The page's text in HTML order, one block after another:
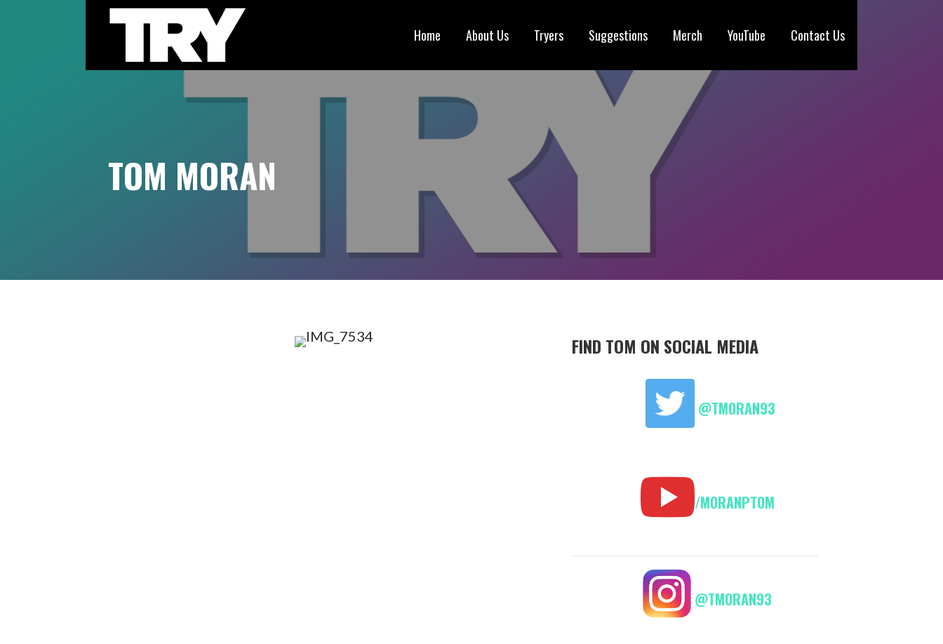
Home About Us Tryers Suggestions Merch YouTube Contact Us
TOM MORAN
FIND TOM ON SOCIAL MEDIA
@TMORAN93
/MORANPTOM
@TMORAN93